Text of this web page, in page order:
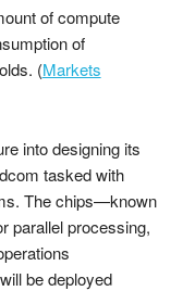
of compute
of
(Markets
into designing its
tasked with
The chips—known
parallel processing,
be deployed